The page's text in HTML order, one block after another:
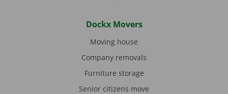
Dockx Movers
Moving house
Company removals
Furniture storage
Senior citizens move